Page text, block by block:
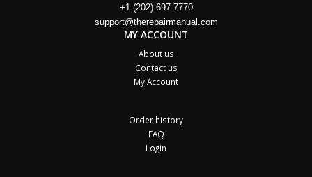
+1 (202) 697-7770
support@therepairmanual.com
MY ACCOUNT
About us
Contact us
My Account
Order history
FAQ
Login